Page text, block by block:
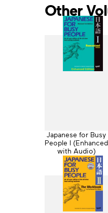
Other
Japanese for Busy
People I (Enhanced
with Audio)